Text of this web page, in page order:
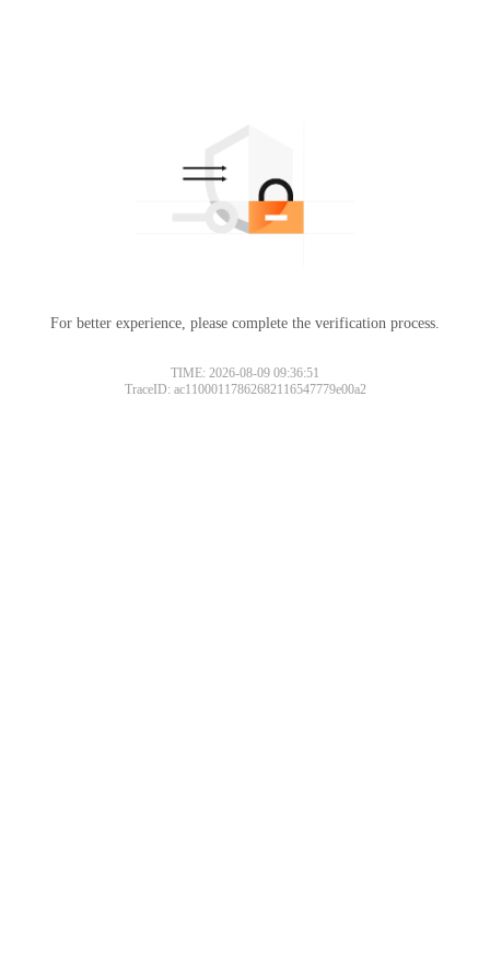
For better experience, please complete the verification process.
TIME: 2026-08-09 09:36:51
TraceID: ac11000117862682116547779e00a2